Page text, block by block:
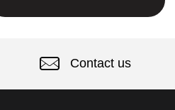
Contact us